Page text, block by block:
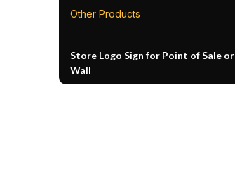
Other Products
Store Logo Sign for Point of Sale or
Wall